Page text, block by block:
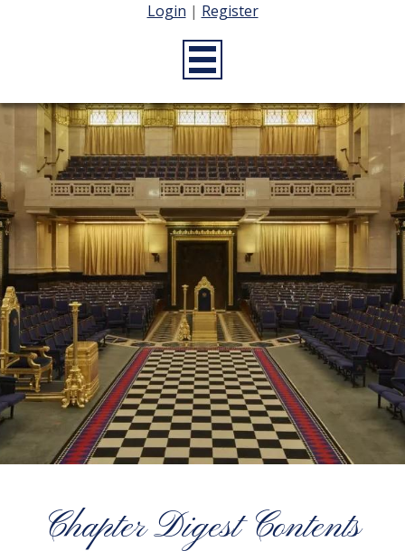
Login | Register
Chapter Digest Contents